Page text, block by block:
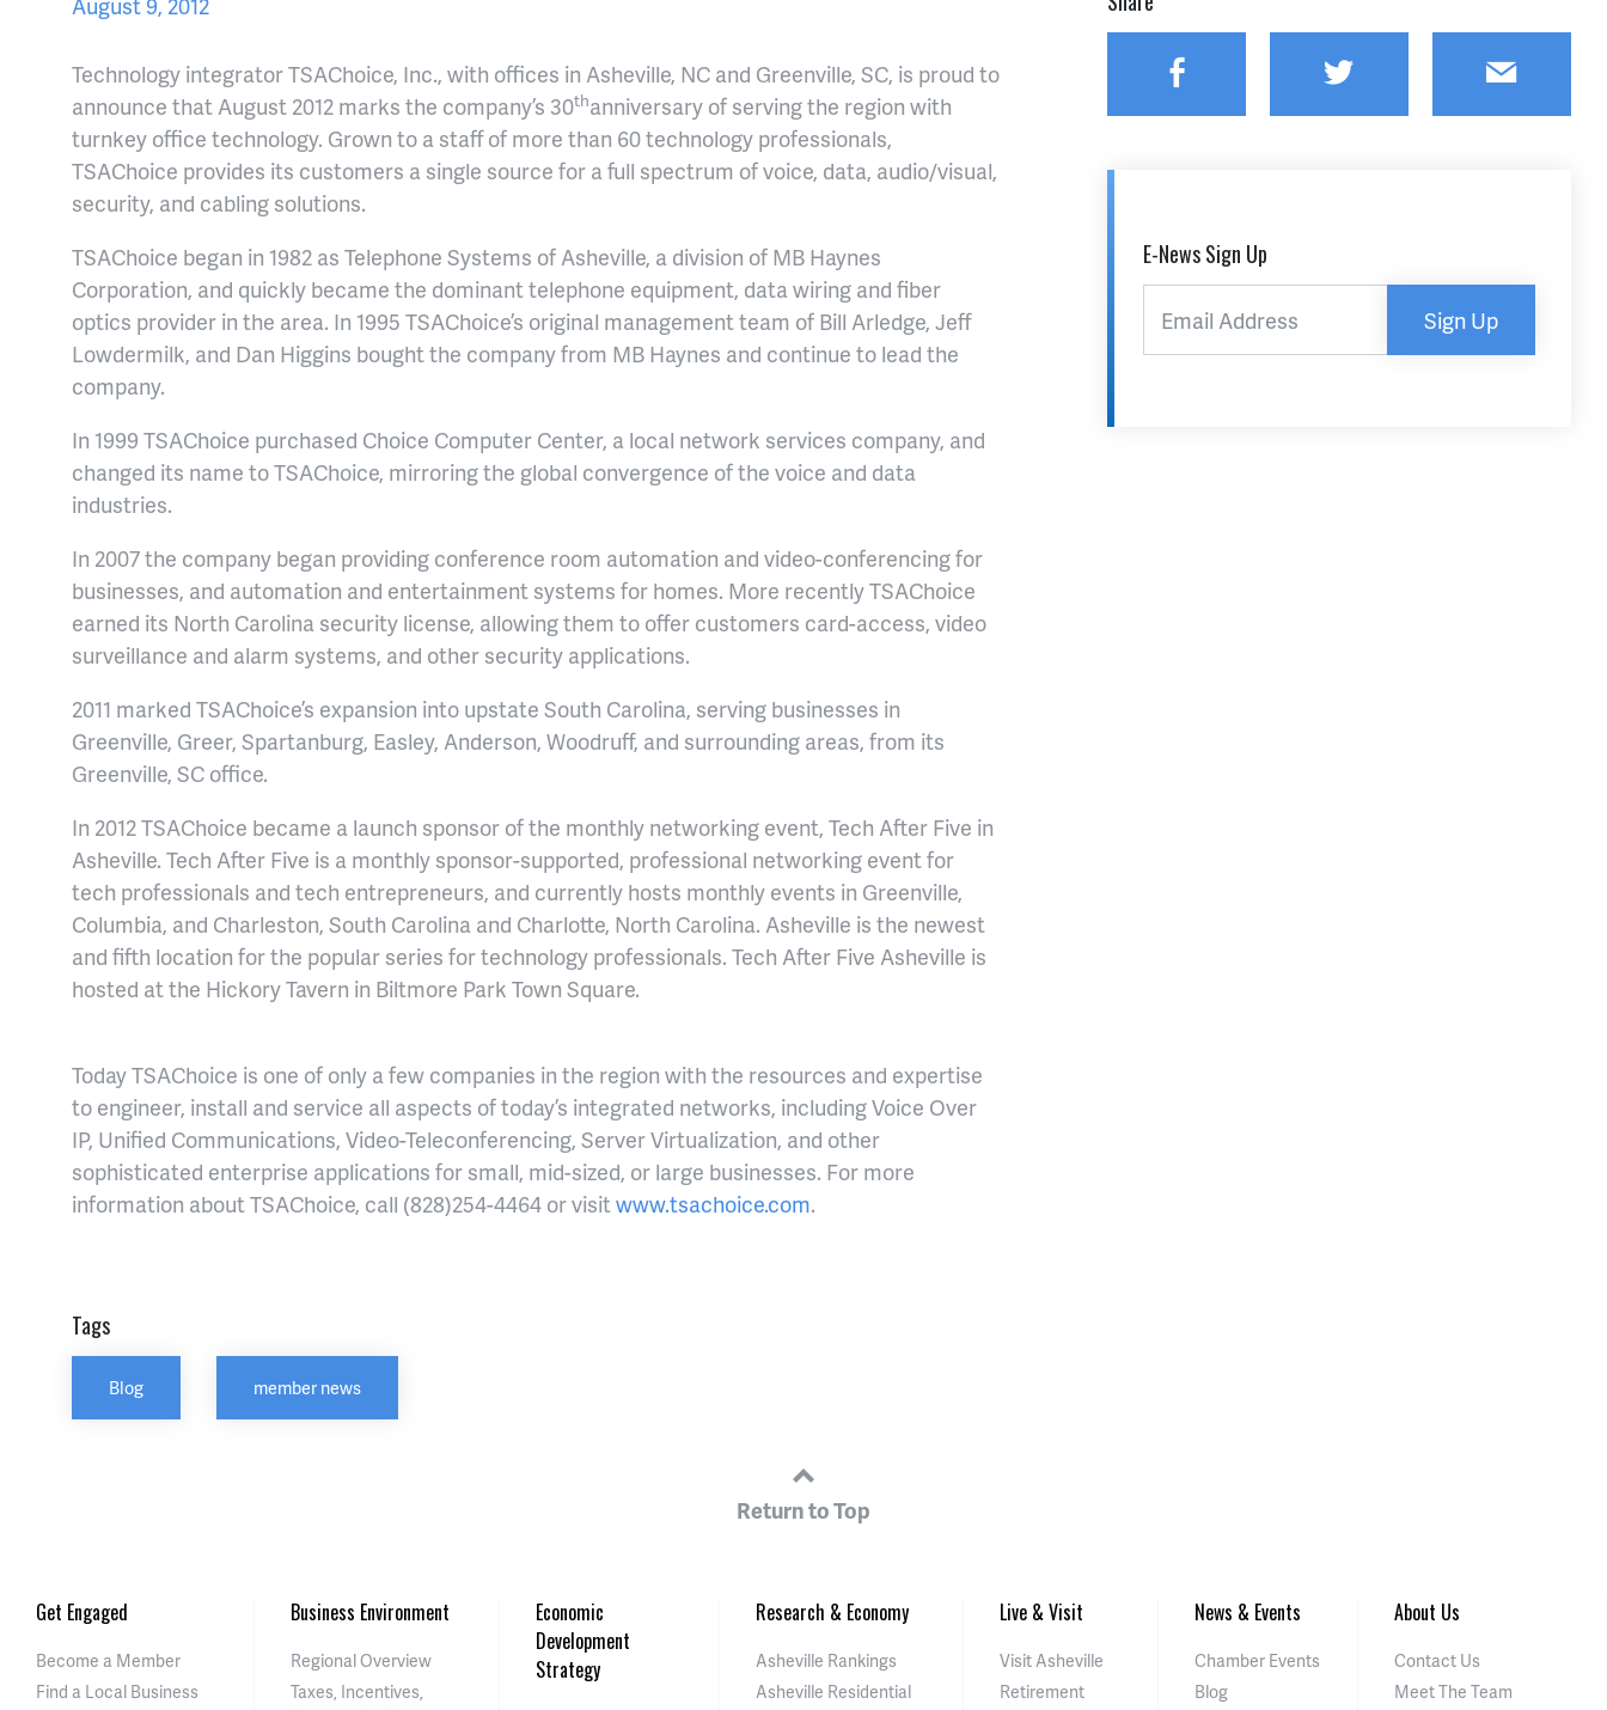
Technology integrator TSAChoice, Inc., with offices in Asheville, NC and Greenville, SC, is proud to
announce that August 2012 marks the company’s 30thanniversary of serving the region with
turnkey office technology. Grown to a staff of more than 60 technology professionals,
TSAChoice provides its customers a single source for a full spectrum of voice, data, audio/visual,
security, and cabling solutions.
TSAChoice began in 1982 as Telephone Systems of Asheville, a division of MB Haynes
Corporation, and quickly became the dominant telephone equipment, data wiring and fiber
optics provider in the area. In 1995 TSAChoice’s original management team of Bill Arledge, Jeff
Lowdermilk, and Dan Higgins bought the company from MB Haynes and continue to lead the
company.
In 1999 TSAChoice purchased Choice Computer Center, a local network services company, and
changed its name to TSAChoice, mirroring the global convergence of the voice and data
industries.
In 2007 the company began providing conference room automation and video-conferencing for
businesses, and automation and entertainment systems for homes. More recently TSAChoice
earned its North Carolina security license, allowing them to offer customers card-access, video
surveillance and alarm systems, and other security applications.
2011 marked TSAChoice’s expansion into upstate South Carolina, serving businesses in
Greenville, Greer, Spartanburg, Easley, Anderson, Woodruff, and surrounding areas, from its
Greenville, SC office.
In 2012 TSAChoice became a launch sponsor of the monthly networking event, Tech After Five in
Asheville. Tech After Five is a monthly sponsor-supported, professional networking event for
tech professionals and tech entrepreneurs, and currently hosts monthly events in Greenville,
Columbia, and Charleston, South Carolina and Charlotte, North Carolina. Asheville is the newest
and fifth location for the popular series for technology professionals. Tech After Five Asheville is
hosted at the Hickory Tavern in Biltmore Park Town Square.
Today TSAChoice is one of only a few companies in the region with the resources and expertise
to engineer, install and service all aspects of today’s integrated networks, including Voice Over
IP, Unified Communications, Video-Teleconferencing, Server Virtualization, and other
sophisticated enterprise applications for small, mid-sized, or large businesses. For more
information about TSAChoice, call (828)254-4464 or visitwww.tsachoice.com.
Tags
Blog member news
Facebook Twitter Email
E-News Sign Up
Sign Up
Return to Top
Get Engaged
Become a Member
Find a Local Business
Business Environment
Regional Overview
Taxes, Incentives,
Economic
Development
Strategy
Research & Economy
Asheville Rankings
Asheville Residential
Live & Visit
Visit Asheville
Retirement
News & Events
Chamber Events
Blog
About Us
Contact Us
Meet The Team